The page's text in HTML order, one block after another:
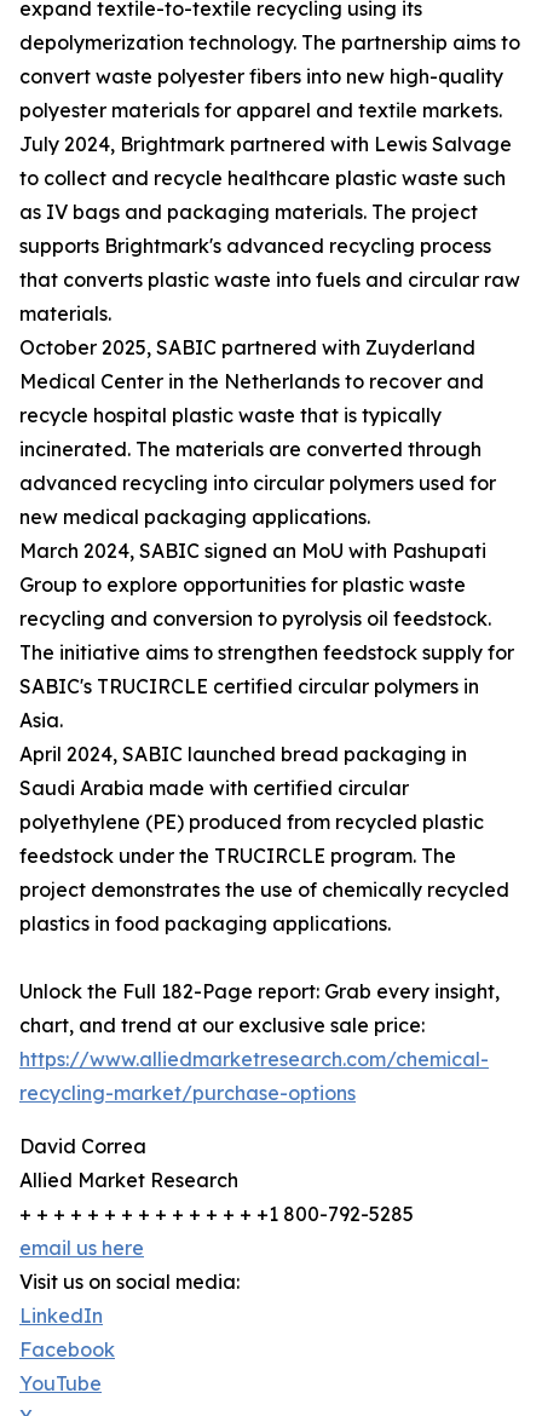
expand textile-to-textile recycling using its
depolymerization technology. The partnership aims to
convert waste polyester fibers into new high-quality
polyester materials for apparel and textile markets.
July 2024, Brightmark partnered with Lewis Salvage
to collect and recycle healthcare plastic waste such
as IV bags and packaging materials. The project
supports Brightmark's advanced recycling process
that converts plastic waste into fuels and circular raw
materials.
October 2025, SABIC partnered with Zuyderland
Medical Center in the Netherlands to recover and
recycle hospital plastic waste that is typically
incinerated. The materials are converted through
advanced recycling into circular polymers used for
new medical packaging applications.
March 2024, SABIC signed an MoU with Pashupati
Group to explore opportunities for plastic waste
recycling and conversion to pyrolysis oil feedstock.
The initiative aims to strengthen feedstock supply for
SABIC's TRUCIRCLE certified circular polymers in
Asia.
April 2024, SABIC launched bread packaging in
Saudi Arabia made with certified circular
polyethylene (PE) produced from recycled plastic
feedstock under the TRUCIRCLE program. The
project demonstrates the use of chemically recycled
plastics in food packaging applications.
Unlock the Full 182-Page report: Grab every insight,
chart, and trend at our exclusive sale price:
https://www.alliedmarketresearch.com/chemical-
recycling-market/purchase-options
David Correa
Allied Market Research
+ + + + + + + + + + + + + + +1 800-792-5285
email us here
Visit us on social media:
LinkedIn
Facebook
YouTube